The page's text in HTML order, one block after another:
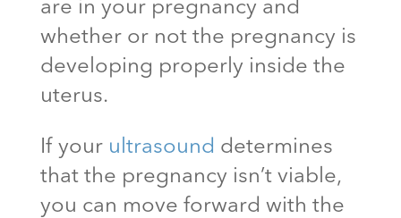
are in your pregnancy and
whether or not the pregnancy is
developing properly inside the
uterus.
If your ultrasound determines
that the pregnancy isn’t viable,
you can move forward with the